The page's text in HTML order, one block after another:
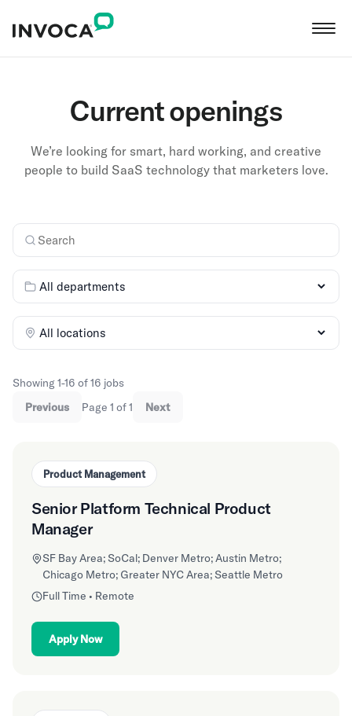
Current openings
We’re looking for smart, hard working, and creative
people to build SaaS technology that marketers love.
Showing 1-16 of 16 jobs
Previous
Page 1 of 1 Next
Product Management
Senior Platform Technical Product
Manager
SF Bay Area; SoCal; Denver Metro; Austin Metro;
Chicago Metro; Greater NYC Area; Seattle Metro
Full Time • Remote
Apply Now